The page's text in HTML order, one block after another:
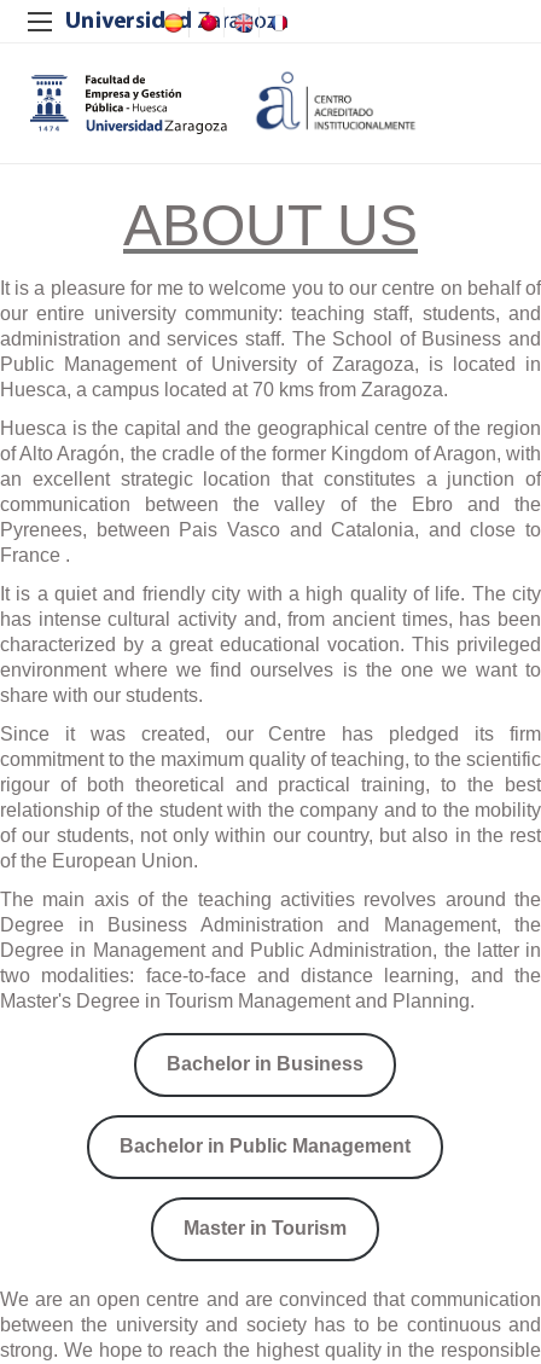
ABOUT US
It is a pleasure for me to welcome you to our centre on behalf of
our entire university community: teaching staff, students, and
administration and services staff. The School of Business and
Public Management of University of Zaragoza, is located in
Huesca, a campus located at 70 kms from Zaragoza.
Huesca is the capital and the geographical centre of the region
of Alto Aragón, the cradle of the former Kingdom of Aragon, with
an excellent strategic location that constitutes a junction of
communication between the valley of the Ebro and the
Pyrenees, between Pais Vasco and Catalonia, and close to
France .
It is a quiet and friendly city with a high quality of life. The city
has intense cultural activity and, from ancient times, has been
characterized by a great educational vocation. This privileged
environment where we find ourselves is the one we want to
share with our students.
Since it was created, our Centre has pledged its firm
commitment to the maximum quality of teaching, to the scientific
rigour of both theoretical and practical training, to the best
relationship of the student with the company and to the mobility
of our students, not only within our country, but also in the rest
of the European Union.
The main axis of the teaching activities revolves around the
Degree in Business Administration and Management, the
Degree in Management and Public Administration, the latter in
two modalities: face-to-face and distance learning, and the
Master's Degree in Tourism Management and Planning.
Bachelor in Business
Bachelor in Public Management
Master in Tourism
We are an open centre and are convinced that communication
between the university and society has to be continuous and
strong. We hope to reach the highest quality in the responsible